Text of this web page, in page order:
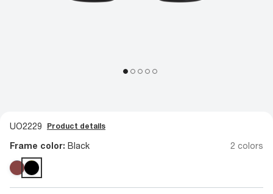
UO2229 Product details
Frame color: Black 2 colors